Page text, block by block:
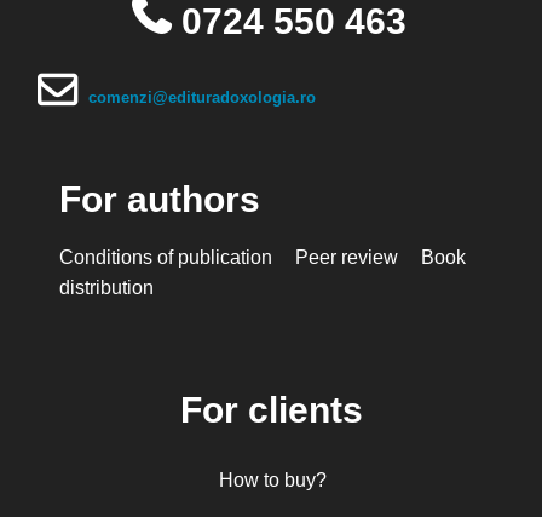
0724 550 463
comenzi@edituradoxologia.ro
For authors
Conditions of publication Peer review
Book
distribution
For clients
How to buy?